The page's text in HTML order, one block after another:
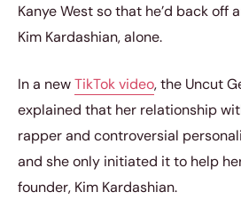
Kanye West so that he’d back off
Kim Kardashian, alone.
In a newTikTok video, the Uncut
explained that her relationship
rapper and controversial
and she only initiated it to help
founder, Kim Kardashian.